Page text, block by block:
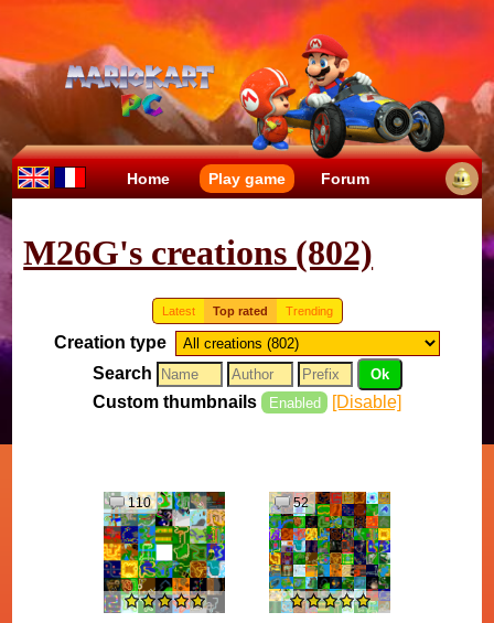
Home Play game Forum
M26G's creations (802)
Latest Top rated Trending
Creation type
Search
Custom thumbnails Enabled [Disable]
110 52